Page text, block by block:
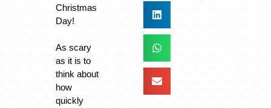
Christmas
Day!
As scary
as it is to
think about
how
quickly